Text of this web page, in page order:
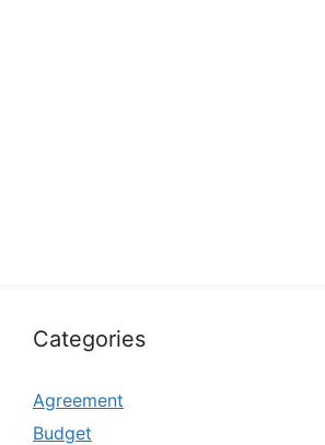
Categories
Agreement
Budget